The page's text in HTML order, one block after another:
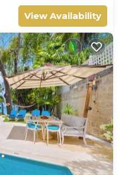
View Availability